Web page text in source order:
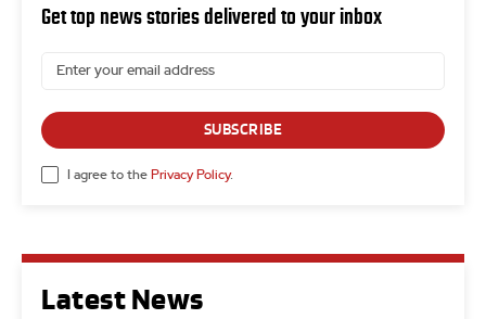
Latest News
Get top news stories delivered to your inbox
SUBSCRIBE
I agree to the Privacy Policy.